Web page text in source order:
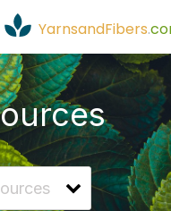
YarnsandFibers.